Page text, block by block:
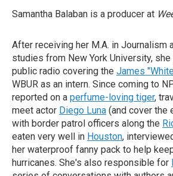
Samantha Balaban is a producer at
After receiving her M.A. in Journalism
studies from New York University,
public radio covering the James
WBUR as an intern. Since coming to
reported on a perfume-loving tiger,
meet actor Diego Luna (and cover the
with border patrol officers along the
eaten very well in Houston,
her waterproof fanny pack to help
hurricanes. She's also responsible for